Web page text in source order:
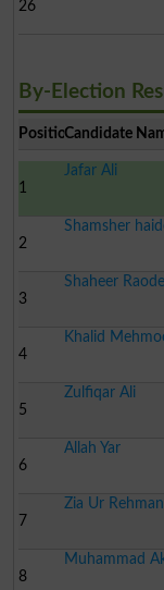
26
By-Election
PositionCandidate
1
Jafar Ali
2
Shamsher
3
Shaheer
4
Khalid
5
Zulfiqar Ali
6
Allah Yar
7
Zia Ur Rehman
8
Muhammad